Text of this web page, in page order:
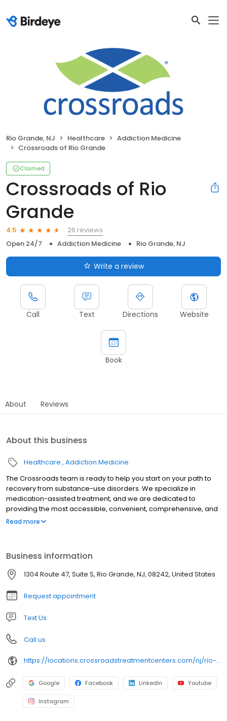
Rio Grande, NJ Healthcare
Addiction Medicine
Crossroads of Rio Grande
Claimed
Crossroads of Rio
Grande
4.5
26 reviews
Open 24/7
Addiction Medicine Rio Grande, NJ
Write a review
Call Text Directions Website
Book
About Reviews
About this business
Healthcare Addiction Medicine
The Crossroads team is ready to help you start on your path to
recovery from substance-use disorders. We specialize in
medication-assisted treatment, and we are dedicated to
providing the most accessible, convenient, comprehensive, and
high-quality care available. We accept Medicaid, Medicare, and
appointment.
Read more
Business information
1304 Route 47, Suite S, Rio Grande, NJ, 08242, United States
Request appointment
Text Us
Call us
https://locations.crossroadstreatmentcenters.com/nj/rio-grande/nj508/
Google Facebook LinkedIn Youtube
Instagram